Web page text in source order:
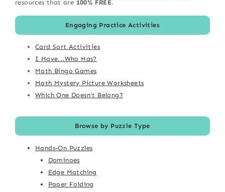
resources that are 100% FREE.
Engaging Practice Activities
Card Sort Activities
I Have...Who Has?
Math Bingo Games
Math Mystery Picture Worksheets
Which One Doesn't Belong?
Browse by Puzzle Type
Hands-On Puzzles
Dominoes
Edge Matching
Paper Folding